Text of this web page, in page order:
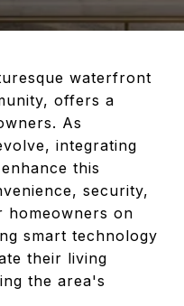
waterfront
offers a
As
integrating
this
security,
homeowners on
smart technology
their living
the area's